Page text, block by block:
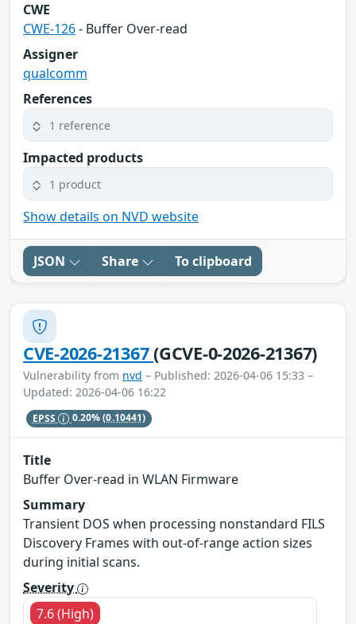
CWE
CWE-126- Buffer Over-read
Assigner
qualcomm
References
1 reference
Impacted products
1 product
Show details on NVD website
JSON Share To clipboard
CVE-2026-21367(GCVE-0-2026-21367)
Vulnerability from nvd – Published: 2026-04-06 15:33 –
Updated: 2026-04-06 16:22
EPSS 0.20%(0.10441)
Title
Buffer Over-read in WLAN Firmware
Summary
Transient DOS when processing nonstandard FILS
Discovery Frames with out-of-range action sizes
during initial scans.
Severity
7.6 (High)